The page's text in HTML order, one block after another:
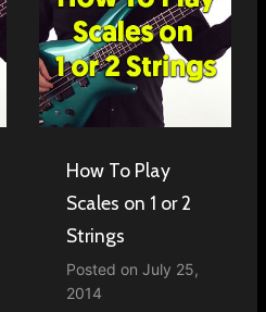
How To Play
Scales on 1 or 2
Strings
Posted on July 25,
2014